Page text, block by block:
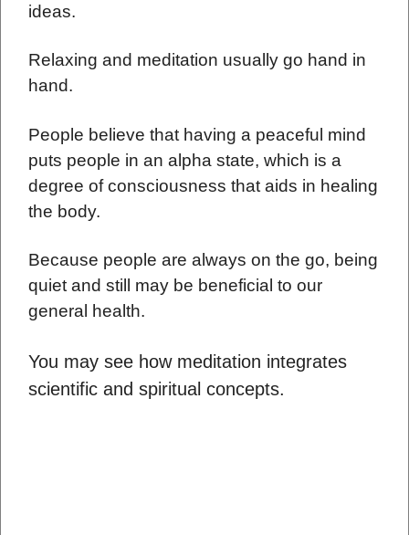
ideas.
Relaxing and meditation usually go hand in
hand.
People believe that having a peaceful mind
puts people in an alpha state, which is a
degree of consciousness that aids in healing
the body.
Because people are always on the go, being
quiet and still may be beneficial to our
general health.
You may see how meditation integrates
scientific and spiritual concepts.